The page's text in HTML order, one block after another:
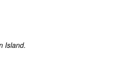
Island.